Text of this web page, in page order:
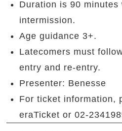
Duration is 90 minutes
intermission.
Age guidance 3+.
Latecomers must
entry and re-entry.
Presenter: Benesse
For ticket information,
eraTicket or 02-